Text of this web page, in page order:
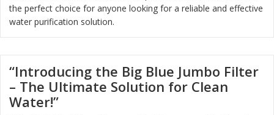
the perfect choice for anyone looking for a reliable and effective
water purification solution.
“Introducing the Big Blue Jumbo Filter
– The Ultimate Solution for Clean
Water!”